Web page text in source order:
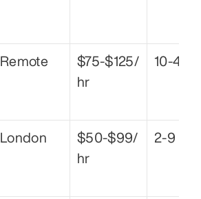
Remote
$75-$125/
hr
10-49
London
$50-$99/
hr
2-9